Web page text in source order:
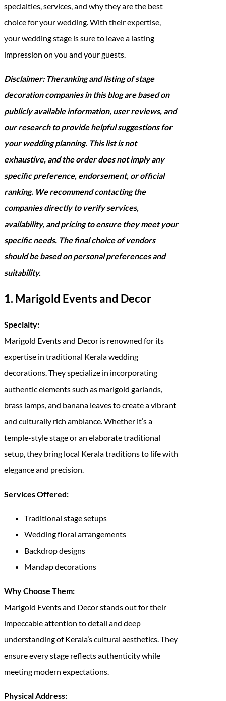
specialties, services, and why they are the best
choice for your wedding. With their expertise,
your wedding stage is sure to leave a lasting
impression on you and your guests.
Disclaimer: Theranking and listing of stage
decoration companies in this blog are based on
publicly available information, user reviews, and
our research to provide helpful suggestions for
your wedding planning. This list is not
exhaustive, and the order does not imply any
specific preference, endorsement, or official
ranking. We recommend contacting the
companies directly to verify services,
availability, and pricing to ensure they meet your
specific needs. The final choice of vendors
should be based on personal preferences and
suitability.
1. Marigold Events and Decor
Specialty:
Marigold Events and Decor is renowned for its
expertise in traditional Kerala wedding
decorations. They specialize in incorporating
authentic elements such as marigold garlands,
brass lamps, and banana leaves to create a vibrant
and culturally rich ambiance. Whether it’s a
temple-style stage or an elaborate traditional
setup, they bring local Kerala traditions to life with
elegance and precision.
Services Offered:
Traditional stage setups
Wedding floral arrangements
Backdrop designs
Mandap decorations
Why Choose Them:
Marigold Events and Decor stands out for their
impeccable attention to detail and deep
understanding of Kerala’s cultural aesthetics. They
ensure every stage reflects authenticity while
meeting modern expectations.
Physical Address: